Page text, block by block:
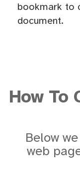
bookmark to
document.
How To
Below
web